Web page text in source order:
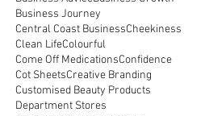
Business Journey
Central Coast BusinessCheekiness
Clean LifeColourful
Come Off MedicationsConfidence
Cot SheetsCreative Branding
Customised Beauty Products
Department Stores